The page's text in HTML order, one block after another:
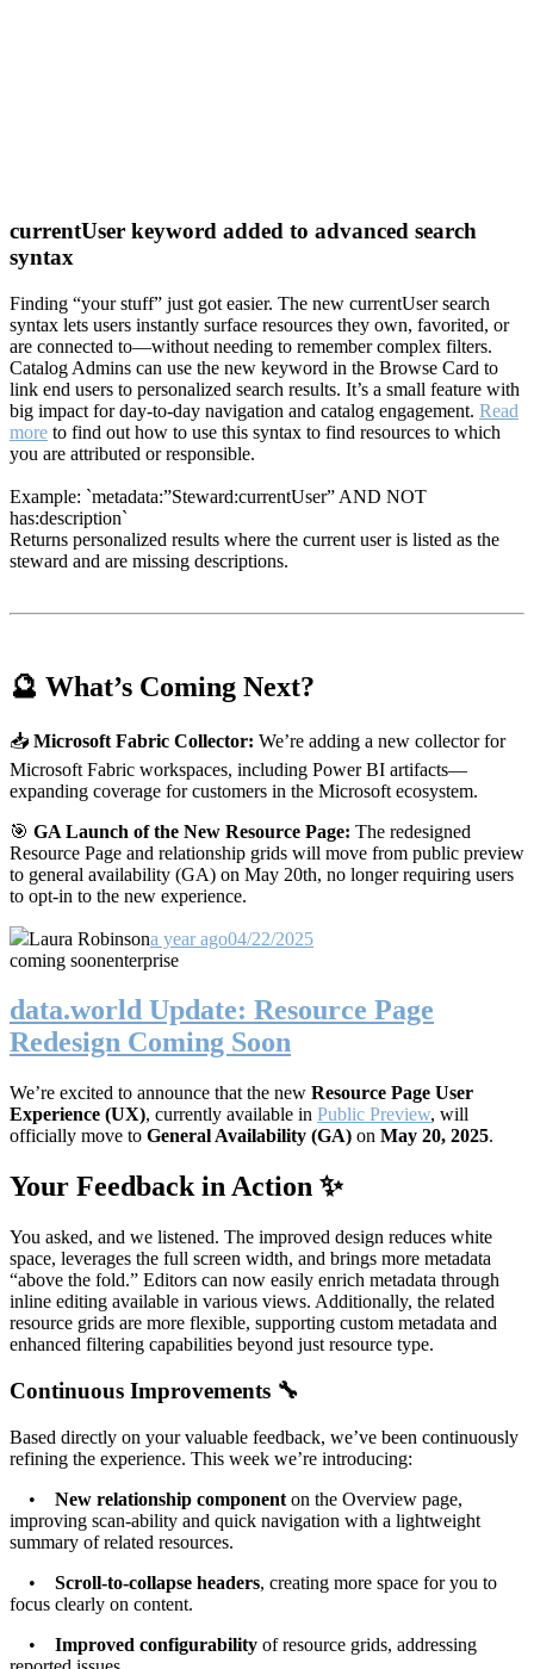
currentUser keyword added to advanced search
syntax
Finding “your stuff” just got easier. The new currentUser search
syntax lets users instantly surface resources they own, favorited, or
are connected to—without needing to remember complex filters.
Catalog Admins can use the new keyword in the Browse Card to
link end users to personalized search results. It’s a small feature with
big impact for day-to-day navigation and catalog engagement. Read
more to find out how to use this syntax to find resources to which
you are attributed or responsible.
Example: `metadata:”Steward:currentUser” AND NOT
has:description`
Returns personalized results where the current user is listed as the
steward and are missing descriptions.
🔮 What’s Coming Next?
📥 Microsoft Fabric Collector: We’re adding a new collector for
Microsoft Fabric workspaces, including Power BI artifacts—
expanding coverage for customers in the Microsoft ecosystem.
🎯 GA Launch of the New Resource Page: The redesigned
Resource Page and relationship grids will move from public preview
to general availability (GA) on May 20th, no longer requiring users
to opt-in to the new experience.
Laura Robinsona year ago04/22/2025
coming soonenterprise
data.world Update: Resource Page
Redesign Coming Soon
We’re excited to announce that the new Resource Page User
Experience (UX), currently available in Public Preview, will
officially move to General Availability (GA) on May 20, 2025.
Your Feedback in Action ✨
You asked, and we listened. The improved design reduces white
space, leverages the full screen width, and brings more metadata
“above the fold.” Editors can now easily enrich metadata through
inline editing available in various views. Additionally, the related
resource grids are more flexible, supporting custom metadata and
enhanced filtering capabilities beyond just resource type.
Continuous Improvements 🔧
Based directly on your valuable feedback, we’ve been continuously
refining the experience. This week we’re introducing:
• New relationship component on the Overview page,
improving scan-ability and quick navigation with a lightweight
summary of related resources.
• Scroll-to-collapse headers, creating more space for you to
focus clearly on content.
• Improved configurability of resource grids, addressing